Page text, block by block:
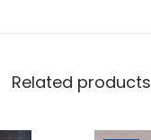
Related products